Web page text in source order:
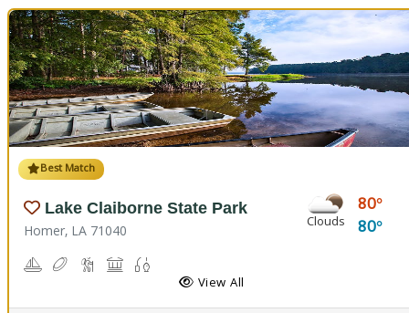
Best Match
Lake Claiborne State Park
Homer, LA 71040 Clouds
80
80
BoatingDisc GolfHiking Trail(s)
Picnicking
View All